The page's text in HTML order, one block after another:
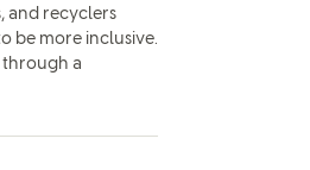
and recyclers
be more inclusive.
through a